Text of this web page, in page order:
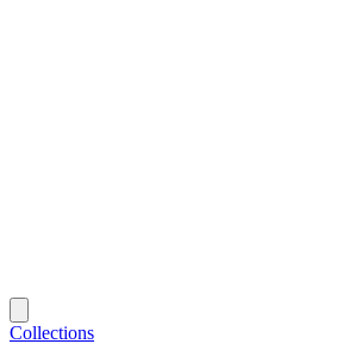
Collections